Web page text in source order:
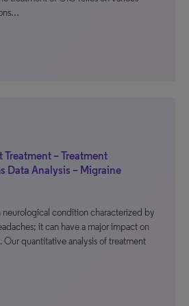
– Treatment
Data Analysis – Migraine
neurological condition characterized by
it can have a major impact on
Our quantitative analysis of treatment